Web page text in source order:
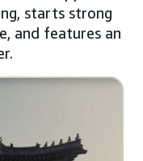
starts strong
and features an